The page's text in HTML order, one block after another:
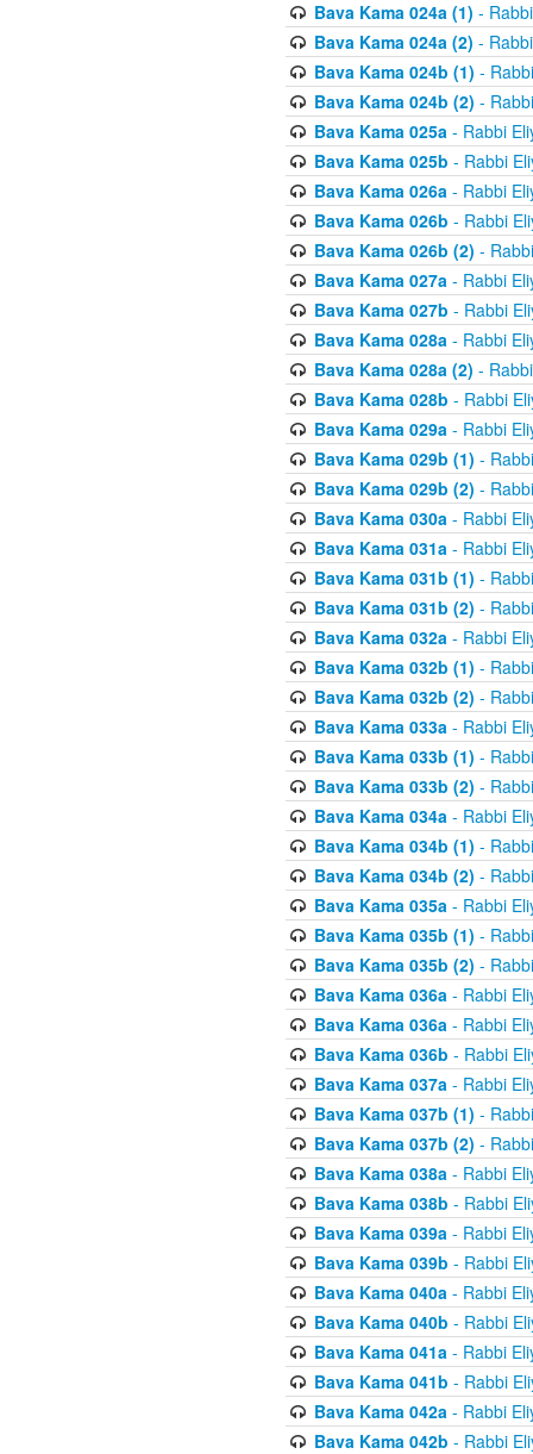
Bava Kama 024a (1) -
Bava Kama 024a (2) -
Bava Kama 024b (1) -
Bava Kama 024b (2) -
Bava Kama 025a- Rabbi
Bava Kama 025b - Rabbi
Bava Kama 026a- Rabbi
Bava Kama 026b - Rabbi
Bava Kama 026b (2) -
Bava Kama 027a- Rabbi
Bava Kama 027b - Rabbi
Bava Kama 028a- Rabbi
Bava Kama 028a (2) -
Bava Kama 028b - Rabbi
Bava Kama 029a- Rabbi
Bava Kama 029b (1) -
Bava Kama 029b (2) -
Bava Kama 030a- Rabbi
Bava Kama 031a- Rabbi
Bava Kama 031b (1) -
Bava Kama 031b (2) -
Bava Kama 032a- Rabbi
Bava Kama 032b (1) -
Bava Kama 032b (2) -
Bava Kama 033a- Rabbi
Bava Kama 033b (1) -
Bava Kama 033b (2) -
Bava Kama 034a- Rabbi
Bava Kama 034b (1) -
Bava Kama 034b (2) -
Bava Kama 035a- Rabbi
Bava Kama 035b (1) -
Bava Kama 035b (2) -
Bava Kama 036a- Rabbi
Bava Kama 036a- Rabbi
Bava Kama 036b - Rabbi
Bava Kama 037a- Rabbi
Bava Kama 037b (1) -
Bava Kama 037b (2) -
Bava Kama 038a- Rabbi
Bava Kama 038b - Rabbi
Bava Kama 039a- Rabbi
Bava Kama 039b - Rabbi
Bava Kama 040a- Rabbi
Bava Kama 040b - Rabbi
Bava Kama 041a- Rabbi
Bava Kama 041b - Rabbi
Bava Kama 042a- Rabbi
Bava Kama 042b - Rabbi